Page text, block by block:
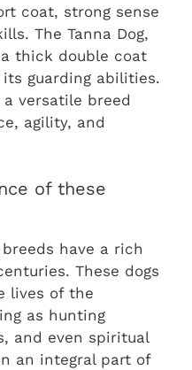
coat, strong sense
The Tanna Dog,
thick double coat
guarding abilities.
versatile breed
agility, and
of these
have a rich
These dogs
lives of the
as hunting
and even spiritual
an integral part of